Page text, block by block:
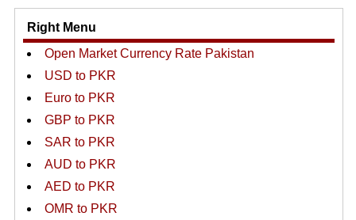
Right Menu
Open Market Currency Rate Pakistan
USD to PKR
Euro to PKR
GBP to PKR
SAR to PKR
AUD to PKR
AED to PKR
OMR to PKR